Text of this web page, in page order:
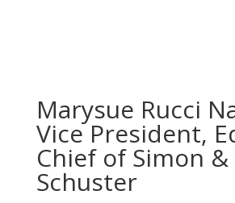
Marysue Rucci
Vice President,
Chief of Simon &
Schuster